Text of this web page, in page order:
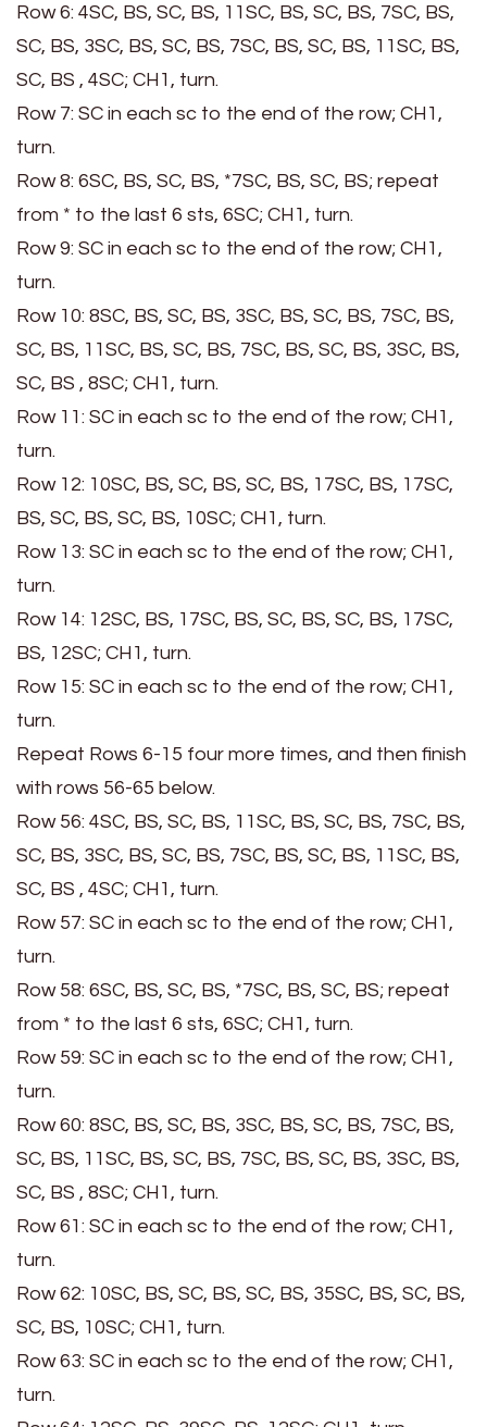
Row 6: 4SC, BS, SC, BS, 11SC, BS, SC, BS, 7SC, BS,
SC, BS, 3SC, BS, SC, BS, 7SC, BS, SC, BS, 11SC, BS,
SC, BS , 4SC; CH1, turn.
Row 7: SC in each sc to the end of the row; CH1,
turn.
Row 8: 6SC, BS, SC, BS, *7SC, BS, SC, BS; repeat
from * to the last 6 sts, 6SC; CH1, turn.
Row 9: SC in each sc to the end of the row; CH1,
turn.
Row 10: 8SC, BS, SC, BS, 3SC, BS, SC, BS, 7SC, BS,
SC, BS, 11SC, BS, SC, BS, 7SC, BS, SC, BS, 3SC, BS,
SC, BS , 8SC; CH1, turn.
Row 11: SC in each sc to the end of the row; CH1,
turn.
Row 12: 10SC, BS, SC, BS, SC, BS, 17SC, BS, 17SC,
BS, SC, BS, SC, BS, 10SC; CH1, turn.
Row 13: SC in each sc to the end of the row; CH1,
turn.
Row 14: 12SC, BS, 17SC, BS, SC, BS, SC, BS, 17SC,
BS, 12SC; CH1, turn.
Row 15: SC in each sc to the end of the row; CH1,
turn.
Repeat Rows 6-15 four more times, and then finish
with rows 56-65 below.
Row 56: 4SC, BS, SC, BS, 11SC, BS, SC, BS, 7SC, BS,
SC, BS, 3SC, BS, SC, BS, 7SC, BS, SC, BS, 11SC, BS,
SC, BS , 4SC; CH1, turn.
Row 57: SC in each sc to the end of the row; CH1,
turn.
Row 58: 6SC, BS, SC, BS, *7SC, BS, SC, BS; repeat
from * to the last 6 sts, 6SC; CH1, turn.
Row 59: SC in each sc to the end of the row; CH1,
turn.
Row 60: 8SC, BS, SC, BS, 3SC, BS, SC, BS, 7SC, BS,
SC, BS, 11SC, BS, SC, BS, 7SC, BS, SC, BS, 3SC, BS,
SC, BS , 8SC; CH1, turn.
Row 61: SC in each sc to the end of the row; CH1,
turn.
Row 62: 10SC, BS, SC, BS, SC, BS, 35SC, BS, SC, BS,
SC, BS, 10SC; CH1, turn.
Row 63: SC in each sc to the end of the row; CH1,
turn.